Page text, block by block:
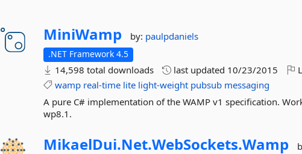
MiniWamp by: paulpdaniels
.NET Framework 4.5
14,598 total downloads last updated 10/23/2015
wamp real-time lite light-weight pubsub messaging
A pure C# implementation of the WAMP v1 specification.
wp8.1.
MikaelDui.Net.WebSockets.Wamp